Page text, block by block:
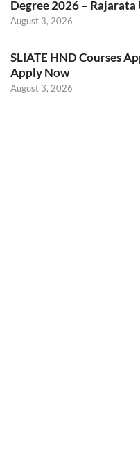
Degree 2026 –
August 3, 2026
SLIATE HND Courses
Apply Now
August 3, 2026